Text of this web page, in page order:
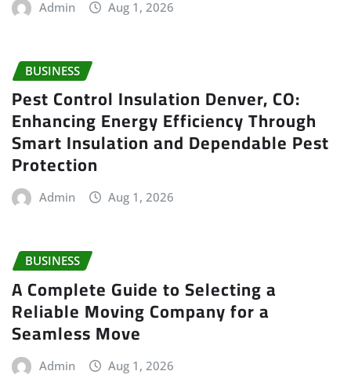
Admin Aug 1, 2026
BUSINESS
Pest Control Insulation Denver, CO:
Enhancing Energy Efficiency Through
Smart Insulation and Dependable Pest
Protection
Admin Aug 1, 2026
BUSINESS
A Complete Guide to Selecting a
Reliable Moving Company for a
Seamless Move
Admin Aug 1, 2026